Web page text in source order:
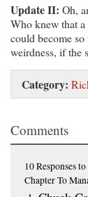
Update II: Oh,
Who knew that
could become
weirdness, if the
Category:
Comments
10 Responsesto
Chapter To